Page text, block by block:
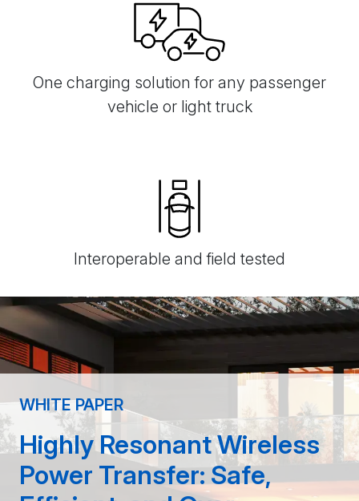
One charging solution for any passenger
vehicle or light truck
Interoperable and field tested
WHITE PAPER
Highly Resonant Wireless
Power Transfer: Safe,